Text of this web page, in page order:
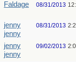
Faldage 08/31/2013
jenny
jenny
08/31/2013
jenny
jenny
09/02/2013